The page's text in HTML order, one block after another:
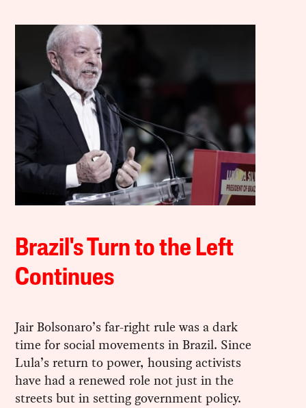
Brazil's Turn to the Left
Continues
Jair Bolsonaro’s far-right rule was a dark
time for social movements in Brazil. Since
Lula’s return to power, housing activists
have had a renewed role not just in the
streets but in setting government policy.